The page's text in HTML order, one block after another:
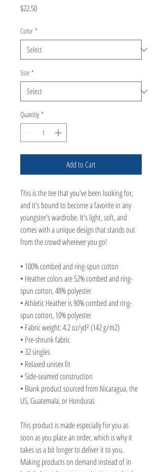
$22.50Price
Color *
Size *
Quantity *
Add to Cart
This is the tee that you've been looking for,
and it's bound to become a favorite in any
youngster's wardrobe. It's light, soft, and
comes with a unique design that stands out
from the crowd wherever you go!
• 100% combed and ring-spun cotton
• Heather colors are 52% combed and ring-
spun cotton, 48% polyester
• Athletic Heather is 90% combed and ring-
spun cotton, 10% polyester
• Fabric weight: 4.2 oz/yd² (142 g/m2)
• Pre-shrunk fabric
• 32 singles
• Relaxed unisex fit
• Side-seamed construction
• Blank product sourced from Nicaragua, the
US, Guatemala, or Honduras
This product is made especially for you as
soon as you place an order, which is why it
takes us a bit longer to deliver it to you.
Making products on demand instead of in